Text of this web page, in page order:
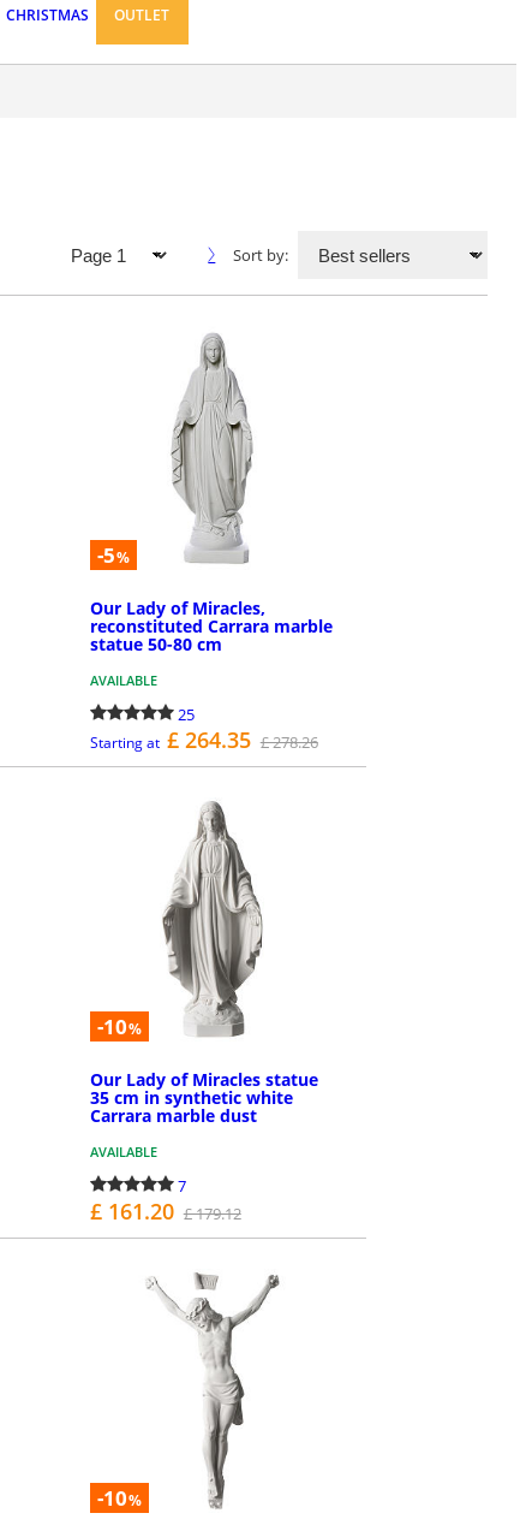
CHRISTMAS OUTLET
Sort by:
-5%
Our Lady of Miracles,
reconstituted Carrara marble
statue 50-80 cm
AVAILABLE
25
Starting at £ 264.35 £ 278.26
-10%
Our Lady of Miracles statue
35 cm in synthetic white
Carrara marble dust
AVAILABLE
7
£ 161.20 £ 179.12
-10%